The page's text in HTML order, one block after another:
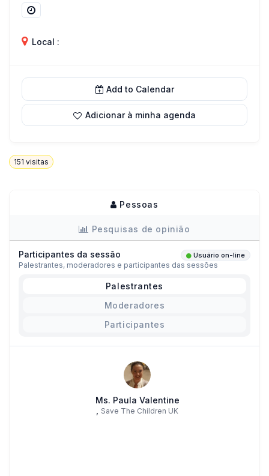
Local :
Add to Calendar
Adicionar à minha agenda
151 visitas
Pessoas
Pesquisas de opinião
Participantes da sessão Usuário on-line
Palestrantes, moderadores e participantes das sessões
Palestrantes
Moderadores
Participantes
Ms. Paula Valentine
Save The Children UK